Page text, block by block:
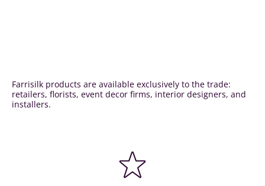
Farrisilk products are available exclusively to the trade:
retailers, florists, event decor firms, interior designers, and
installers.